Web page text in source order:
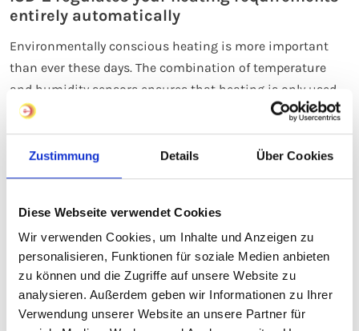
Zustimmung Details Über Cookies
Diese Webseite verwendet Cookies
Wir verwenden Cookies, um Inhalte und Anzeigen zu
personalisieren, Funktionen für soziale Medien anbieten
zu können und die Zugriffe auf unsere Website zu
analysieren. Außerdem geben wir Informationen zu Ihrer
Verwendung unserer Website an unsere Partner für
entirely automatically
Environmentally conscious heating is more important
than ever these days. The combination of temperature
and humidity sensors ensures that heating is only used
when necessary. This helps to avoid wasting energy
through unnecessary heating and saves on heating costs.
As soon as the sensor detects a certain minimum
temperature, it switches on the heating cables to activate
preventing the build-up of ice and snow. It switches off
again as soon as the ice and snow build-up has been
cleared. The ice and snow detector thus ensures fully
automatic and energy-efficient operation of the open-
area heating system.